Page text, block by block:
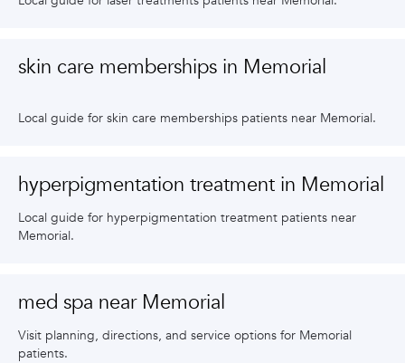
skin care memberships in Memorial
Local guide for skin care memberships patients near Memorial.
hyperpigmentation treatment in Memorial
Local guide for hyperpigmentation treatment patients near
Memorial.
med spa near Memorial
Visit planning, directions, and service options for Memorial
patients.